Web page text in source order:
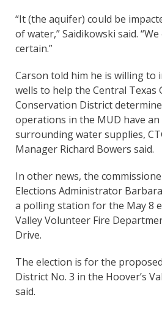
“It (the aquifer) could be
of water,” Saidikowski said.
certain.”
Carson told him he is willing
wells to help the Central Texas
Conservation District
operations in the MUD have an
surrounding water supplies,
Manager Richard Bowers said.
In other news, the
Elections Administrator
a polling station for the May 8
Valley Volunteer Fire
Drive.
The election is for the
District No. 3 in the Hoover’s
said.